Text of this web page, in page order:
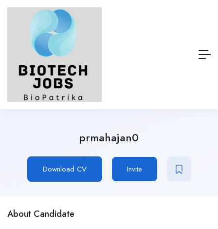
prmahajan0
Download CV Invite
About Candidate